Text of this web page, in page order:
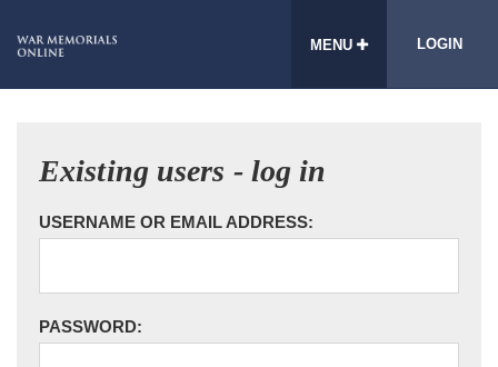
MENU LOGIN
Existing users - log in
USERNAME OR EMAIL ADDRESS:
PASSWORD: